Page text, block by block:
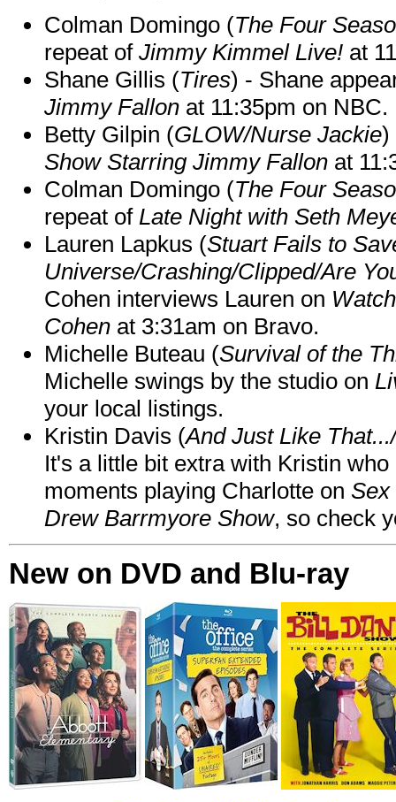
Colman Domingo (The Four
repeat of Jimmy Kimmel Live! at
Shane Gillis (Tires) - Shane
Jimmy Fallon at 11:35pm on NBC.
Betty Gilpin (GLOW/Nurse Jackie)
Show Starring Jimmy Fallon at
Colman Domingo (The Four
repeat of Late Night with Seth
Lauren Lapkus (Stuart Fails to
Universe/Crashing/Clipped/Are
Cohen interviews Lauren on
Cohen at 3:31am on Bravo.
Michelle Buteau (Survival of the
Michelle swings by the studio on
your local listings.
Kristin Davis (And Just Like
It's a little bit extra with Kristin
moments playing Charlotte on Sex
Drew Barrmyore Show, so check
New on DVD and Blu-ray